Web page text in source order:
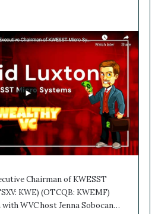
Chairman of KWESST
KWE) (OTCQB: KWEMF)
WVC host Jenna Sobocan…